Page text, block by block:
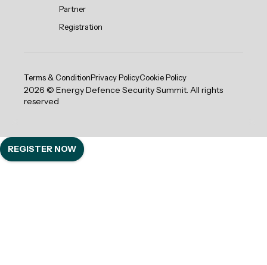
Partner
Registration
2026 © Energy Defence Security Summit. All rights
reserved
Terms & ConditionPrivacy PolicyCookie Policy
REGISTER NOW